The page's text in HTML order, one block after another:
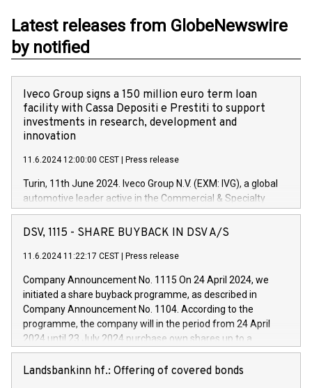
Latest releases from GlobeNewswire
by notified
Iveco Group signs a 150 million euro term loan
facility with Cassa Depositi e Prestiti to support
investments in research, development and
innovation
11.6.2024 12:00:00 CEST Press release
Turin, 11th June 2024. Iveco Group N.V. (EXM: IVG), a global
automotive leader active in the Commercial & Specialty
Vehicles, Powertrain and related Financial Services arenas,
has successfully signed a term loan facility of 150 million
new projects in Italy dedicated to research, development and
by CDP, Iveco Group will develop innovative technologies and
architectures in the field of electric propulsion and further
develop solutions for autonomous driving, digitalisation and
vehicle connectivity aimed at increasing efficiency, safety,
driving comfort and productivity. The financed investments,
Iveco Group in Italy by the end of 2025. Iveco Group N.V.
DSV, 1115 - SHARE BUYBACK IN DSV A/S
11.6.2024 11:22:17 CEST Press release
Company Announcement No. 1115 On 24 April 2024, we
initiated a share buyback programme, as described in
Company Announcement No. 1104. According to the
programme, the company will in the period from 24 April
2024 until 23 July 2024 purchase own shares up to a
maximum value of DKK 1,000 million, and no more than
1,700,000 shares, corresponding to 0.79% of the share
Landsbankinn hf.: Offering of covered bonds